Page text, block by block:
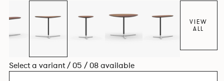
VIEW
ALL
Select a variant / 05 / 08 available